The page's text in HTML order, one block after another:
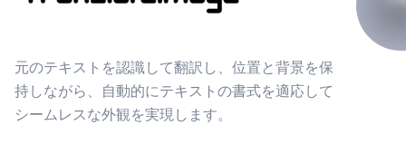
元のテキストを認識して翻訳し、位置と背景を保
持しながら、自動的にテキストの書式を適応して
シームレスな外観を実現します。